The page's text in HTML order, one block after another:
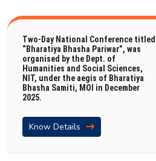
Two-Day National Conference titled
“Bharatiya Bhasha Pariwar”, was
organised by the Dept. of
Humanities and Social Sciences,
NIT, under the aegis of Bharatiya
Bhasha Samiti, MOI in December
2025.
Know Details